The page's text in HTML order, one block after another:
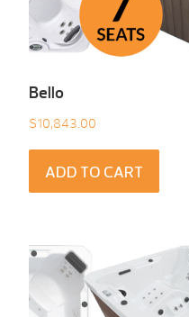
Bello
$10,843.00
ADD TO CART